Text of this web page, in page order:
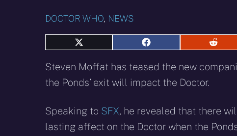
DOCTOR WHO, NEWS
Share
X
(Twitter)
Share
Facebook
Steven Moffat has teased the new
the Ponds’ exit will impact the Doctor.
Speaking to SFX, he revealed that there
lasting affect on the Doctor when the